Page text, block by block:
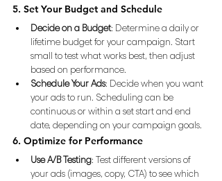
5. Set Your Budget and Schedule
Decide on a Budget: Determine a daily or
lifetime budget for your campaign. Start
small to test what works best, then adjust
based on performance.
Schedule Your Ads: Decide when you want
your ads to run. Scheduling can be
continuous or within a set start and end
date, depending on your campaign goals.
6. Optimize for Performance
Use A/B Testing: Test different versions of
your ads (images, copy, CTA) to see which